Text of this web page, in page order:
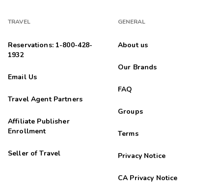
TRAVEL
Reservations: 1-800-428-
1932
Email Us
Travel Agent Partners
Affiliate Publisher
Enrollment
Seller of Travel
GENERAL
About us
Our Brands
FAQ
Groups
Terms
Privacy Notice
CA Privacy Notice